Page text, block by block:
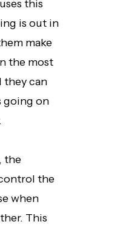
this
is out in
make
the most
they can
going on
the
the
when
This